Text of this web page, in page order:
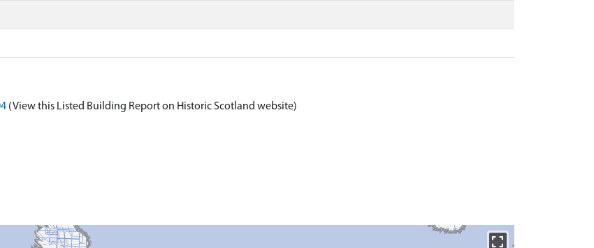
(View this Listed Building Report on Historic Scotland website)